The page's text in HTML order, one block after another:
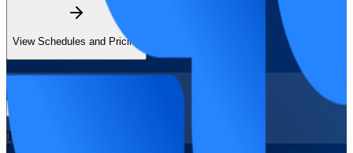
View Schedules and Pricing
Flexible
Training Schedules